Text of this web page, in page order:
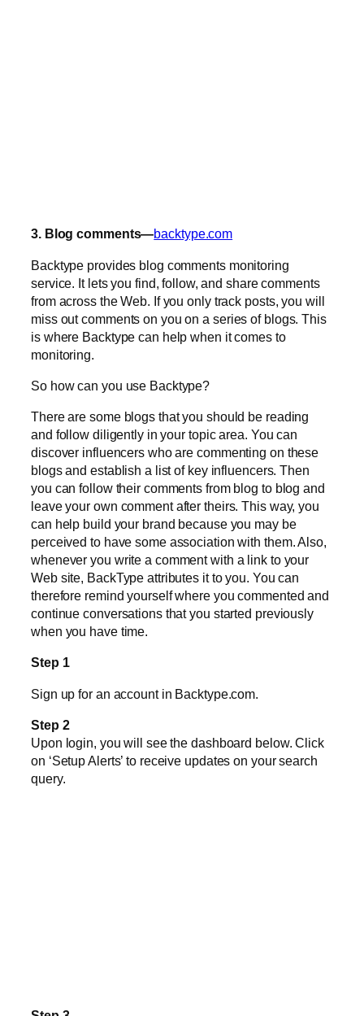
3. Blog comments—backtype.com
Backtype provides blog comments monitoring
service. It lets you find, follow, and share comments
from across the Web. If you only track posts, you will
miss out comments on you on a series of blogs. This
is where Backtype can help when it comes to
monitoring.
So how can you use Backtype?
There are some blogs that you should be reading
and follow diligently in your topic area. You can
discover influencers who are commenting on these
blogs and establish a list of key influencers. Then
you can follow their comments from blog to blog and
leave your own comment after theirs. This way, you
can help build your brand because you may be
perceived to have some association with them. Also,
whenever you write a comment with a link to your
Web site, BackType attributes it to you. You can
therefore remind yourself where you commented and
continue conversations that you started previously
when you have time.
Step 1
Sign up for an account in Backtype.com.
Step 2
Upon login, you will see the dashboard below. Click
on ‘Setup Alerts’ to receive updates on your search
query.